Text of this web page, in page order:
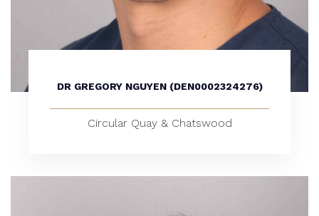
DR GREGORY NGUYEN (DEN0002324276)
Circular Quay & Chatswood